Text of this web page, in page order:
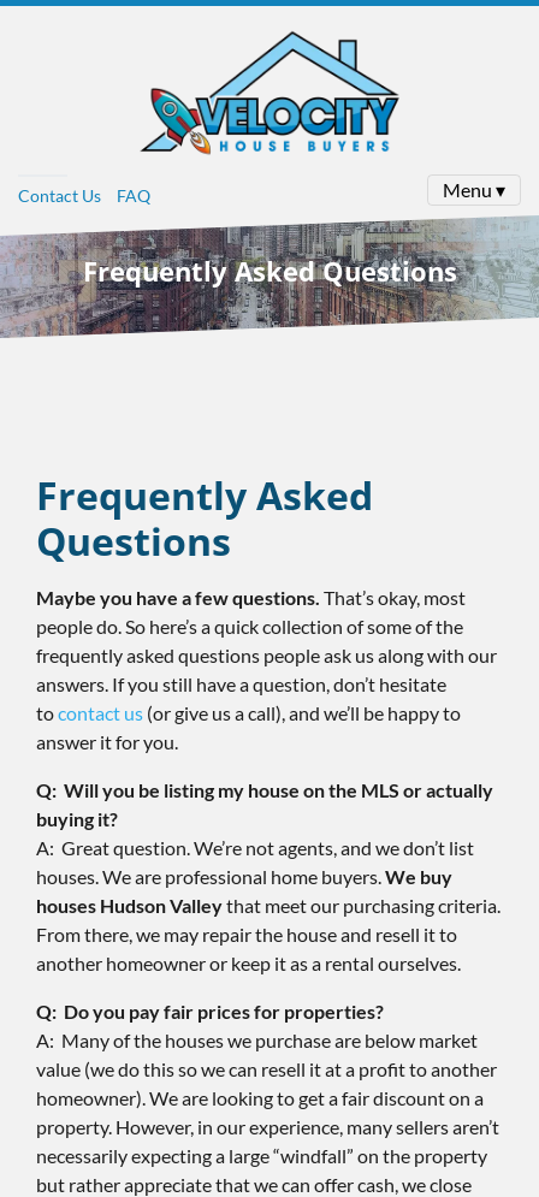
Contact Us FAQ Menu ▾
Frequently Asked Questions
Frequently Asked
Questions
Maybe you have a few questions. That’s okay, most
people do. So here’s a quick collection of some of the
frequently asked questions people ask us along with our
answers. If you still have a question, don’t hesitate
tocontact us (or give us a call), and we’ll be happy to
answer it for you.
Q: Will you be listing my house on the MLS or actually
buying it?
A: Great question. We’re not agents, and we don’t list
houses. We are professional home buyers.We buy
houses Hudson Valleythat meet our purchasing criteria.
From there, we may repair the house and resell it to
another homeowner or keep it as a rental ourselves.
Q: Do you pay fair prices for properties?
A: Many of the houses we purchase are below market
value (we do this so we can resell it at a profit to another
homeowner). We are looking to get a fair discount on a
property. However, in our experience, many sellers aren’t
necessarily expecting a large “windfall” on the property
but rather appreciate that we can offer cash, we close